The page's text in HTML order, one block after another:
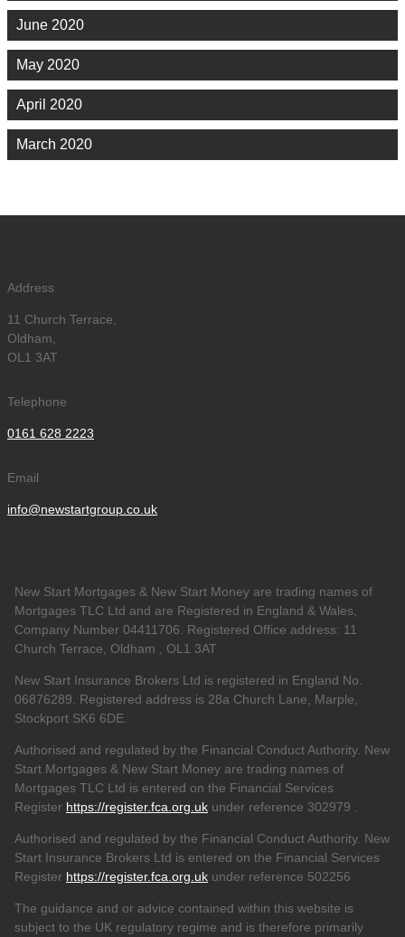
June 2020
May 2020
April 2020
March 2020
Address
11 Church Terrace,
Oldham,
OL1 3AT
Telephone
0161 628 2223
Email
info@newstartgroup.co.uk
New Start Mortgages & New Start Money are trading names of
Mortgages TLC Ltd and are Registered in England & Wales,
Company Number 04411706. Registered Office address: 11
Church Terrace, Oldham , OL1 3AT
New Start Insurance Brokers Ltd is registered in England No.
06876289. Registered address is 28a Church Lane, Marple,
Stockport SK6 6DE.
Authorised and regulated by the Financial Conduct Authority. New
Start Mortgages & New Start Money are trading names of
Mortgages TLC Ltd is entered on the Financial Services
Register https://register.fca.org.uk under reference 302979
Authorised and regulated by the Financial Conduct Authority. New
Start Insurance Brokers Ltd is entered on the Financial Services
Register https://register.fca.org.uk under reference 502256
The guidance and or advice contained within this website is
subject to the UK regulatory regime and is therefore primarily